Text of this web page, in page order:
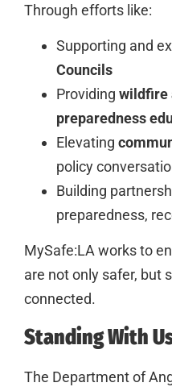
Through efforts like:
Supporting and
Councils
Providing wildfire
preparedness
Elevating
policy
Building
preparedness,
MySafe:LA works to
are not only safer, but
connected.
Standing With
The Department of